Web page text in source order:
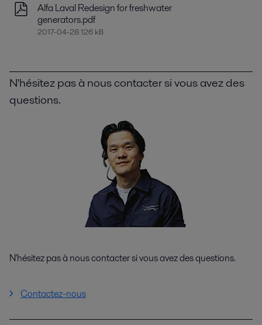
Alfa Laval Redesign for freshwater
generators.pdf
2017-04-28 126 kB
N'hésitez pas à nous contacter si vous avez des
questions.
N'hésitez pas à nous contacter si vous avez des questions.
Contactez-nous